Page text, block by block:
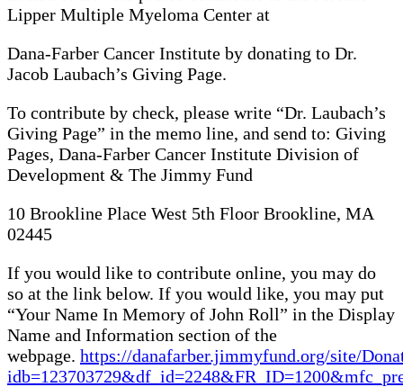
Lipper Multiple Myeloma Center at
Dana-Farber Cancer Institute by donating to Dr.
Jacob Laubach’s Giving Page.
To contribute by check, please write “Dr. Laubach’s
Giving Page” in the memo line, and send to: Giving
Pages, Dana-Farber Cancer Institute Division of
Development & The Jimmy Fund
10 Brookline Place West 5th Floor Brookline, MA
02445
If you would like to contribute online, you may do
so at the link below. If you would like, you may put
“Your Name In Memory of John Roll” in the Display
Name and Information section of the
webpage. https://danafarber.jimmyfund.org/site/